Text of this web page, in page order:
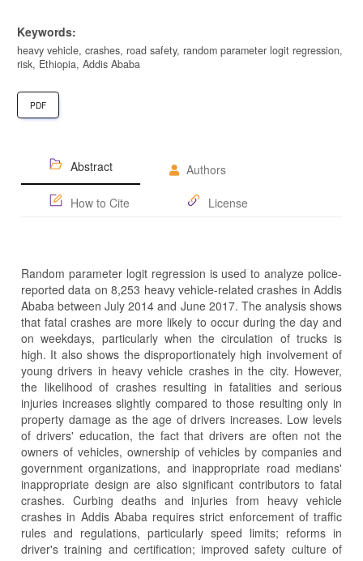
Keywords:
heavy vehicle, crashes, road safety, random parameter logit regression,
risk, Ethiopia, Addis Ababa
PDF
Abstract Authors
How to Cite License
Random parameter logit regression is used to analyze police-
reported data on 8,253 heavy vehicle-related crashes in Addis
Ababa between July 2014 and June 2017. The analysis shows
that fatal crashes are more likely to occur during the day and
on weekdays, particularly when the circulation of trucks is
high. It also shows the disproportionately high involvement of
young drivers in heavy vehicle crashes in the city. However,
the likelihood of crashes resulting in fatalities and serious
injuries increases slightly compared to those resulting only in
property damage as the age of drivers increases. Low levels
of drivers' education, the fact that drivers are often not the
owners of vehicles, ownership of vehicles by companies and
government organizations, and inappropriate road medians'
inappropriate design are also significant contributors to fatal
crashes. Curbing deaths and injuries from heavy vehicle
crashes in Addis Ababa requires strict enforcement of traffic
rules and regulations, particularly speed limits; reforms in
driver's training and certification; improved safety culture of